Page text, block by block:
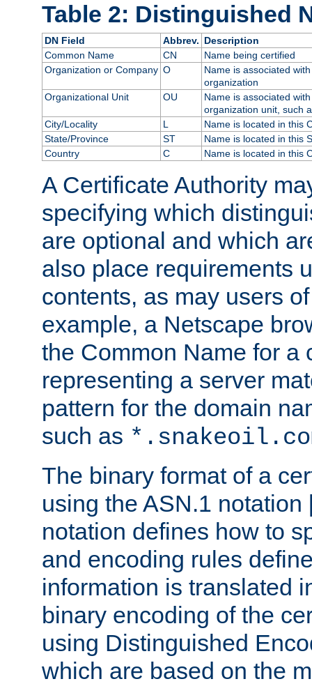
Table 2: Distinguished
DN Field Abbrev. Description
Common Name
CN
Name being certified
Organization or Company O
Name is associated
organization
Organizational Unit
OU
Name is associated
organization unit, such
City/Locality
L
Name is located in this
State/Province
ST
Name is located in this
Country
C Name is located in this
A Certificate Authority
specifying which
are optional and which
also place requirements
contents, as may users
example, a Netscape
the Common Name for a
representing a server
pattern for the domain
such as
The binary format of a
using the ASN.1 notation
notation defines how to
and encoding rules
information is translated
binary encoding of the
using Distinguished
which are based on the